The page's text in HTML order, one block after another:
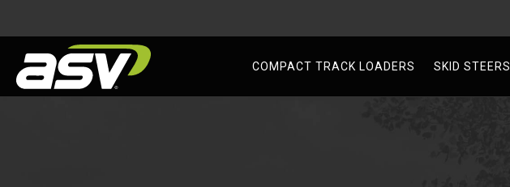
ASV
COMPACT TRACK LOADERS SKID STEERS